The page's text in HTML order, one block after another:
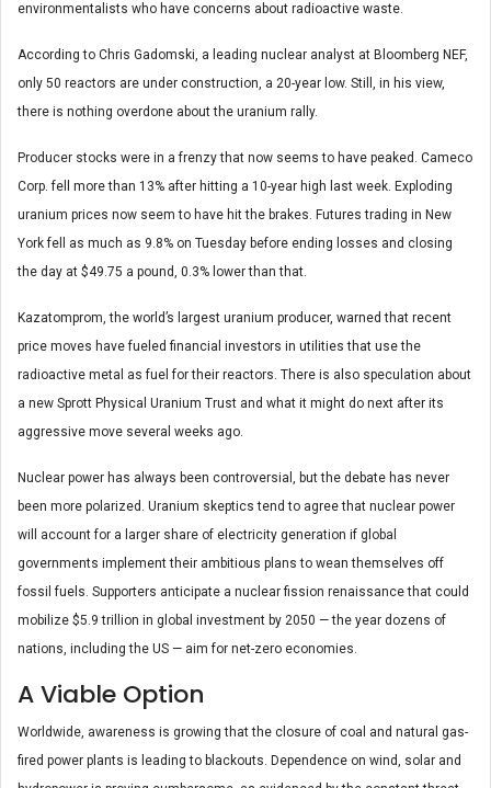
environmentalists who have concerns about radioactive waste.
According to Chris Gadomski, a leading nuclear analyst at Bloomberg NEF,
only 50 reactors are under construction, a 20-year low. Still, in his view,
there is nothing overdone about the uranium rally.
Producer stocks were in a frenzy that now seems to have peaked. Cameco
Corp. fell more than 13% after hitting a 10-year high last week. Exploding
uranium prices now seem to have hit the brakes. Futures trading in New
York fell as much as 9.8% on Tuesday before ending losses and closing
the day at $49.75 a pound, 0.3% lower than that.
Kazatomprom, the world’s largest uranium producer, warned that recent
price moves have fueled financial investors in utilities that use the
radioactive metal as fuel for their reactors. There is also speculation about
a new Sprott Physical Uranium Trust and what it might do next after its
aggressive move several weeks ago.
Nuclear power has always been controversial, but the debate has never
been more polarized. Uranium skeptics tend to agree that nuclear power
will account for a larger share of electricity generation if global
governments implement their ambitious plans to wean themselves off
fossil fuels. Supporters anticipate a nuclear fission renaissance that could
mobilize $5.9 trillion in global investment by 2050 — the year dozens of
nations, including the US — aim for net-zero economies.
A Viable Option
Worldwide, awareness is growing that the closure of coal and natural gas-
fired power plants is leading to blackouts. Dependence on wind, solar and